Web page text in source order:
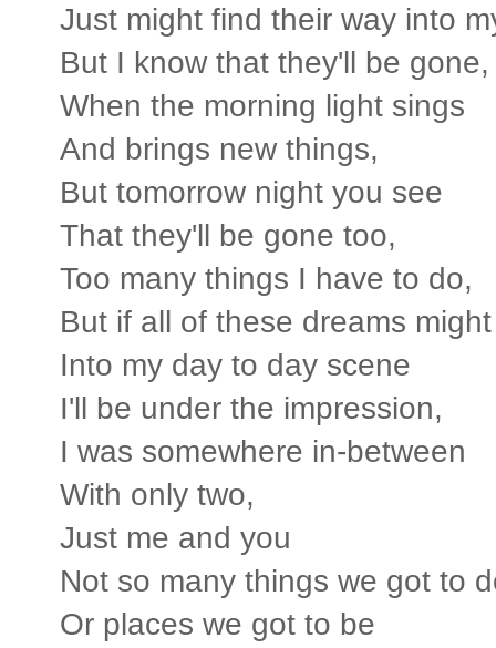
Just might find their way into
But I know that they'll be gone,
When the morning light sings
And brings new things,
But tomorrow night you see
That they'll be gone too,
Too many things I have to do,
But if all of these dreams
Into my day to day scene
I'll be under the impression,
I was somewhere in-between
With only two,
Just me and you
Not so many things we got to
Or places we got to be